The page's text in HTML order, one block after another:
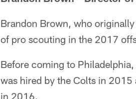
Brandon Brown, who
of pro scouting in the 2017
Before coming to
was hired by the Colts in 2015
in 2016.